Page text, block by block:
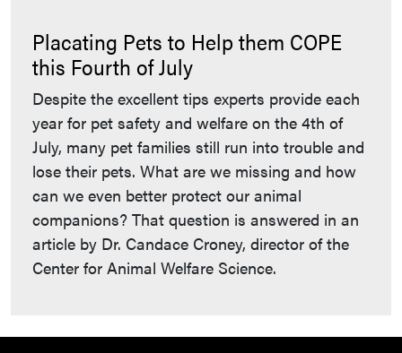
Placating Pets to Help them COPE
this Fourth of July
Despite the excellent tips experts provide each
year for pet safety and welfare on the 4th of
July, many pet families still run into trouble and
lose their pets. What are we missing and how
can we even better protect our animal
companions? That question is answered in an
article by Dr. Candace Croney, director of the
Center for Animal Welfare Science.